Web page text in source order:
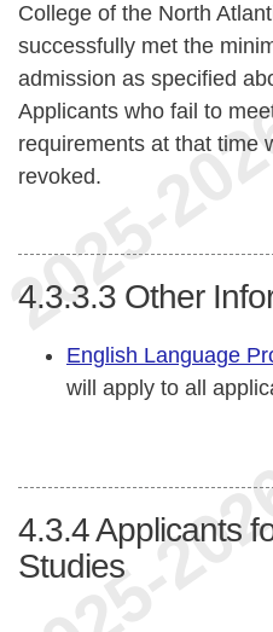
College of the North
successfully met the
admission as specified
Applicants who fail to
requirements at that time
revoked.
4.3.3.3 Other
English Language
will apply to all
4.3.4Applicants
Studies